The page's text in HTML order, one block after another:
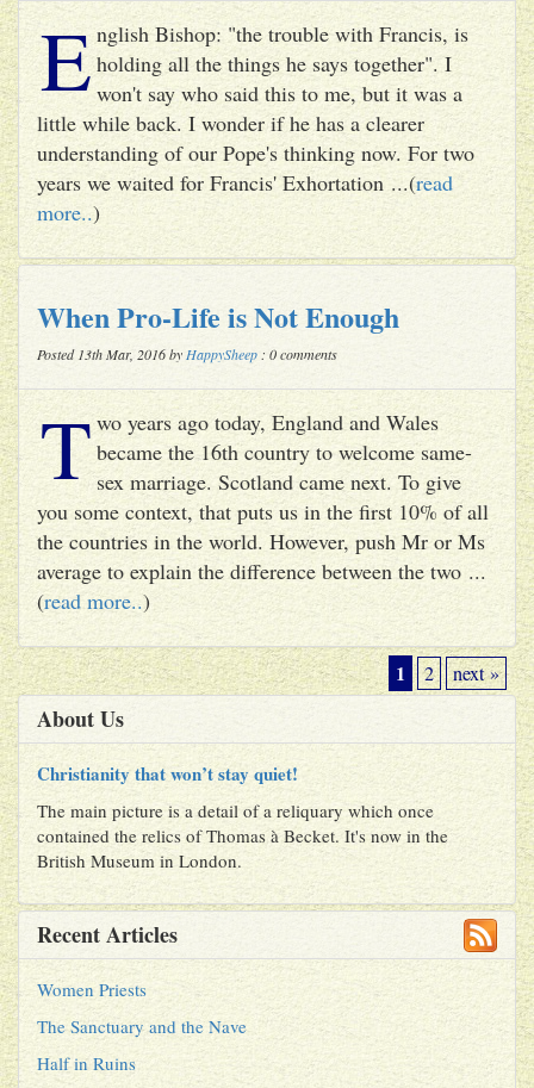
E nglish Bishop: "the trouble with Francis, is
holding all the things he says together". I
won't say who said this to me, but it was a
little while back. I wonder if he has a clearer
understanding of our Pope's thinking now. For two
years we waited for Francis' Exhortation ...(read
more..)
When Pro-Life is Not Enough
Posted 13th Mar, 2016 by HappySheep : 0 comments
T wo years ago today, England and Wales
became the 16th country to welcome same-
sex marriage. Scotland came next. To give
you some context, that puts us in the first 10% of all
the countries in the world. However, push Mr or Ms
average to explain the difference between the two ...
(read more..)
1 2 next »
About Us
Christianity that won’t stay quiet!
The main picture is a detail of a reliquary which once
contained the relics of Thomas à Becket. It's now in the
British Museum in London.
Recent Articles
Women Priests
The Sanctuary and the Nave
Half in Ruins